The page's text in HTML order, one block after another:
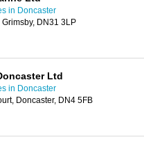
in Doncaster
DN31 3LP
Ltd
in Doncaster
Doncaster, DN4 5FB